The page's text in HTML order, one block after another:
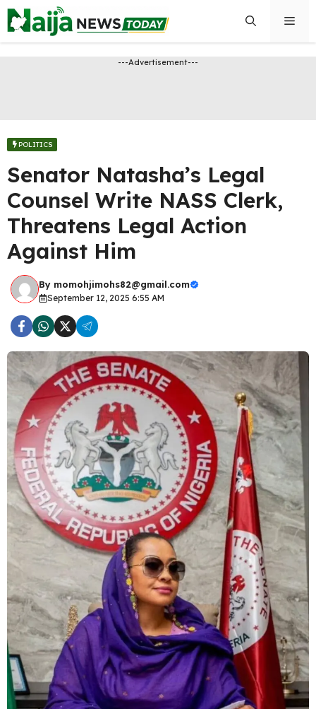
Skip
to
content
---Advertisement---
POLITICS
Senator Natasha’s Legal
Counsel Write NASS Clerk,
Threatens Legal Action
Against Him
By momohjimohs82@gmail.com
September 12, 2025 6:55 AM